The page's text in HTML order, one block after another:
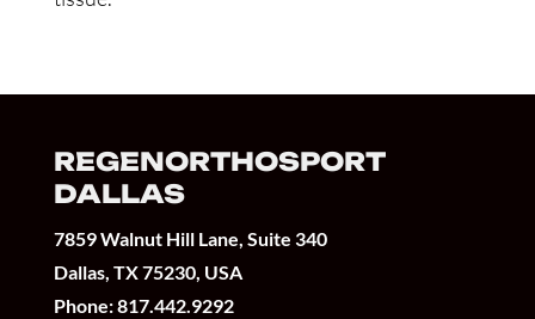
REGENORTHOSPORT
DALLAS
7859 Walnut Hill Lane, Suite 340
Dallas, TX 75230, USA
Phone:817.442.9292